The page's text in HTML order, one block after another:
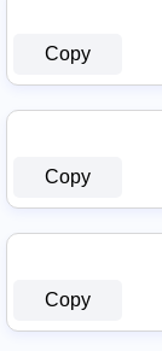
Copy
Copy
Copy